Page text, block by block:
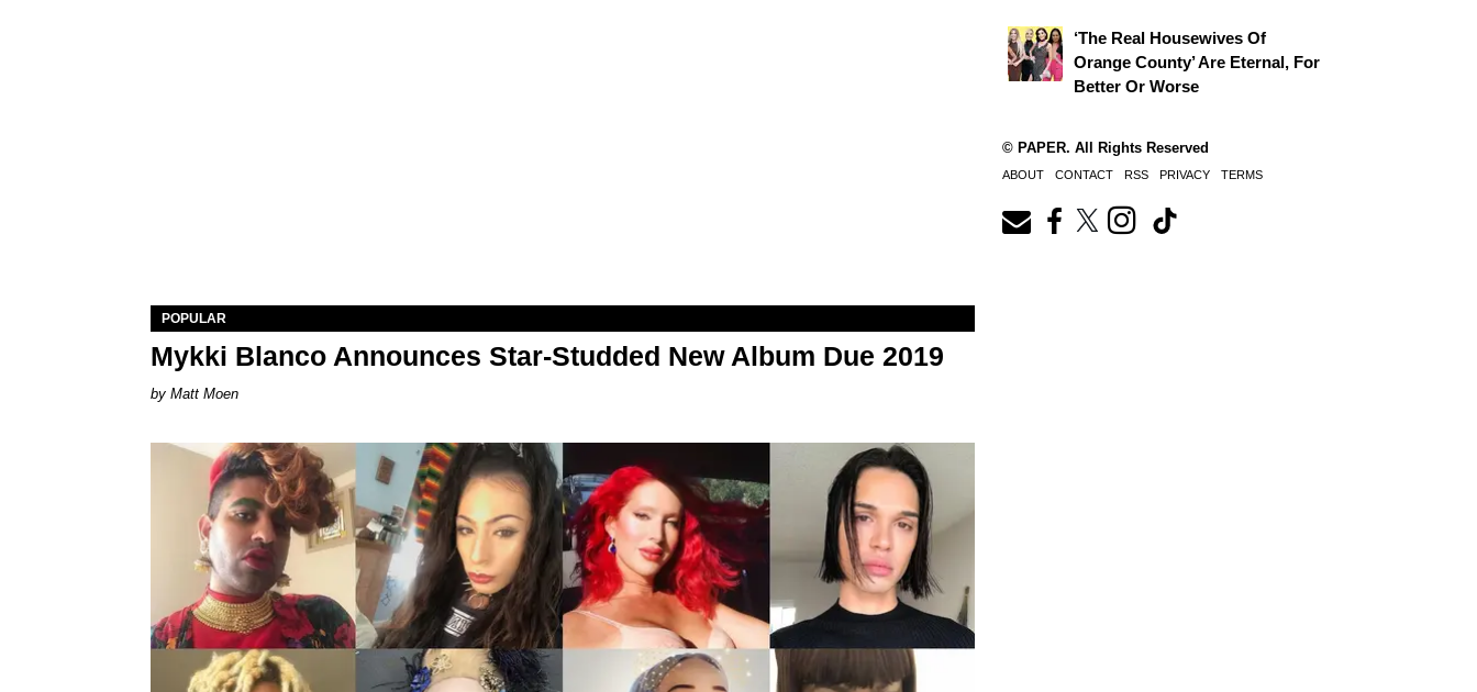
POPULAR
Mykki Blanco Announces Star-Studded New Album Due 2019
Matt Moen
‘The Real Housewives Of
Orange County’ Are Eternal, For
Better Or Worse
© PAPER. All Rights Reserved
ABOUT CONTACT RSS PRIVACY TERMS